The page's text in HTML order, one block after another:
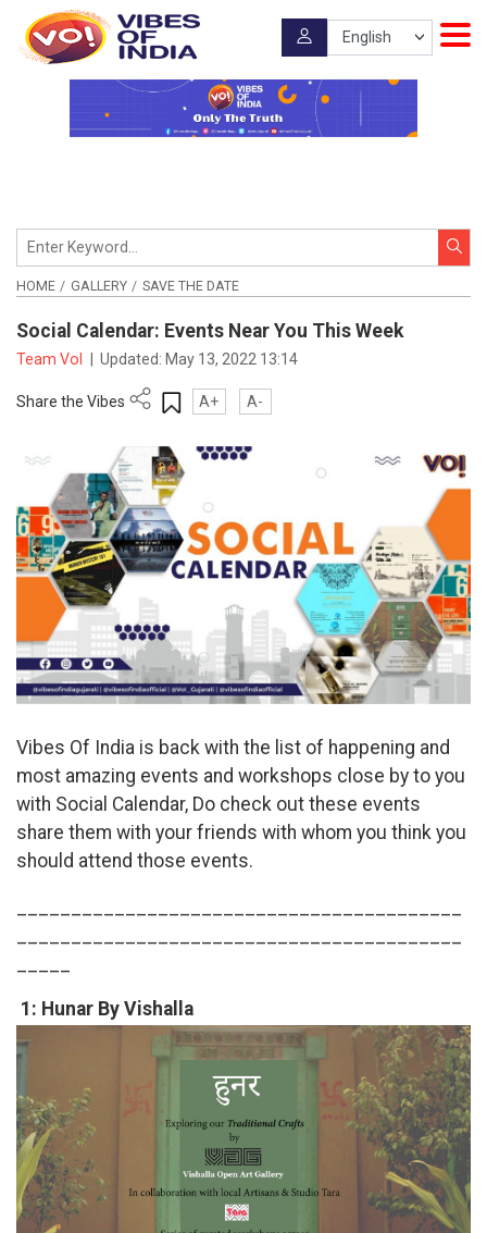
HOME GALLERY SAVE THE DATE
Social Calendar: Events Near You This Week
Team VoI Updated: May 13, 2022 13:14
Share the Vibes A+ A-
Vibes Of India is back with the list of happening and
most amazing events and workshops close by to you
with Social Calendar, Do check out these events
share them with your friends with whom you think you
should attend those events.
1: Hunar By Vishalla